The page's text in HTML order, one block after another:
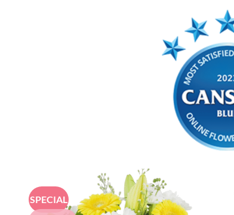
SPECIAL